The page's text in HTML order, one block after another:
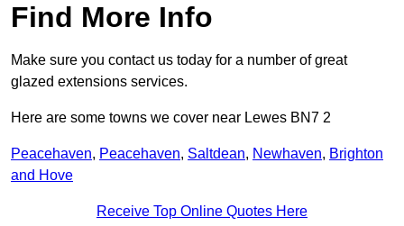
Find More Info
Make sure you contact us today for a number of great
glazed extensions services.
Here are some towns we cover near Lewes BN7 2
Peacehaven, Peacehaven, Saltdean, Newhaven, Brighton
and Hove
Receive Top Online Quotes Here